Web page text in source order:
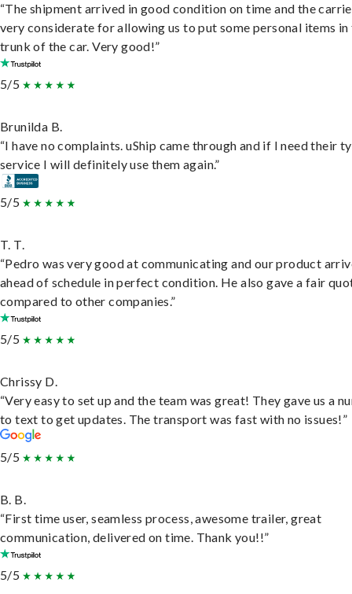
“The shipment arrived in good condition on time and the
very considerate for allowing us to put some personal items in
trunk of the car. Very good!”
5/5
Brunilda B.
“I have no complaints. uShip came through and if I need their
service I will definitely use them again.”
5/5
T. T.
“Pedro was very good at communicating and our product
ahead of schedule in perfect condition. He also gave a fair
compared to other companies.”
5/5
Chrissy D.
“Very easy to set up and the team was great! They gave us a
to text to get updates. The transport was fast with no issues!”
5/5
B. B.
“First time user, seamless process, awesome trailer, great
communication, delivered on time. Thank you!!”
5/5